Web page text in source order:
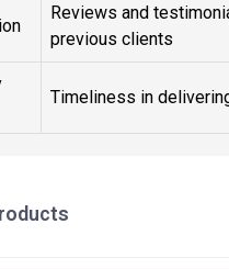
Reviews and
previous clients
Timeliness in